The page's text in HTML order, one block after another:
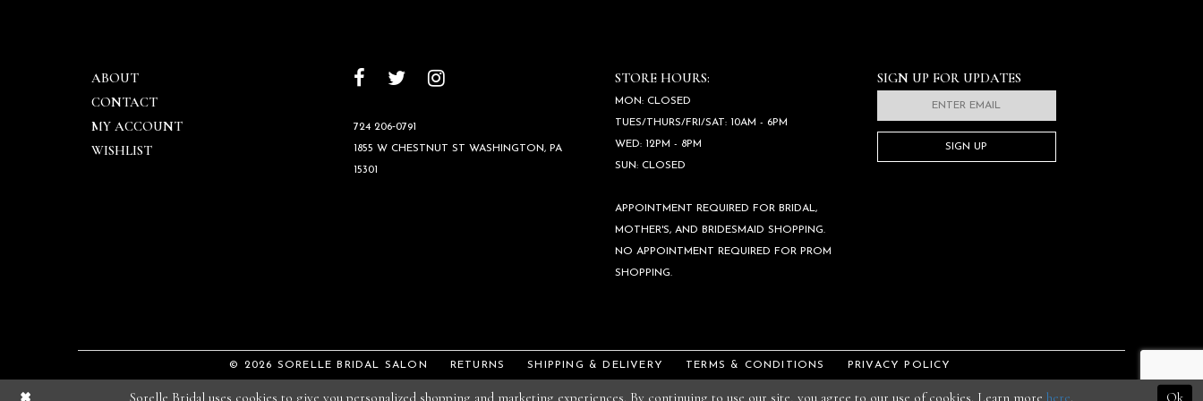
SIGN UP FOR UPDATES
SIGN UP
ABOUT
CONTACT
MY ACCOUNT
WISHLIST
724 206‑0791
1855 W CHESTNUT ST WASHINGTON, PA
15301
STORE HOURS:
MON: CLOSED
TUES/THURS/FRI/SAT: 10AM - 6PM
WED: 12PM - 8PM
SUN: CLOSED
APPOINTMENT REQUIRED FOR BRIDAL,
MOTHER'S, AND BRIDESMAID SHOPPING.
NO APPOINTMENT REQUIRED FOR PROM
SHOPPING.
© 2026 SORELLE BRIDAL SALON RETURNS SHIPPING & DELIVERY TERMS & CONDITIONS PRIVACY POLICY
Sorelle Bridal uses cookies to give you personalized shopping and marketing experiences. By continuing to use our site, you agree to our use of cookies. Learn more here. Ok